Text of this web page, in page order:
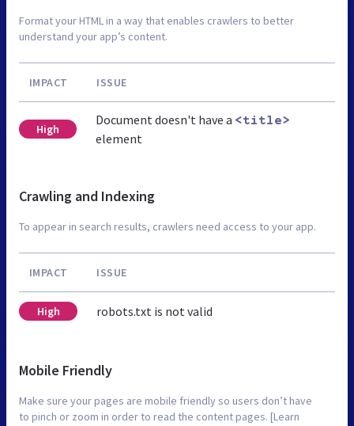
Format your HTML in a way that enables crawlers to better
understand your app’s content.
IMPACT ISSUE
High
Document doesn't have a <title>
element
Crawling and Indexing
To appear in search results, crawlers need access to your app.
IMPACT ISSUE
High robots.txt is not valid
Mobile Friendly
Make sure your pages are mobile friendly so users don’t have
to pinch or zoom in order to read the content pages. [Learn